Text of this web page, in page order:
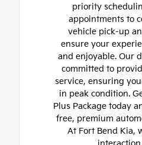
priority
appointments to
vehicle pick-up
ensure your
and enjoyable. Our
committed to
service, ensuring
in peak condition.
Plus Package today
free, premium
At Fort Bend Kia,